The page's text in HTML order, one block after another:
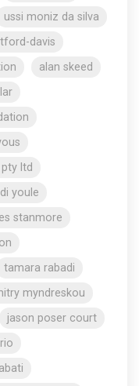
ussi moniz da silva
davis
alan skeed
ltd
youle
stanmore
tamara rabadi
myndreskou
jason poser court